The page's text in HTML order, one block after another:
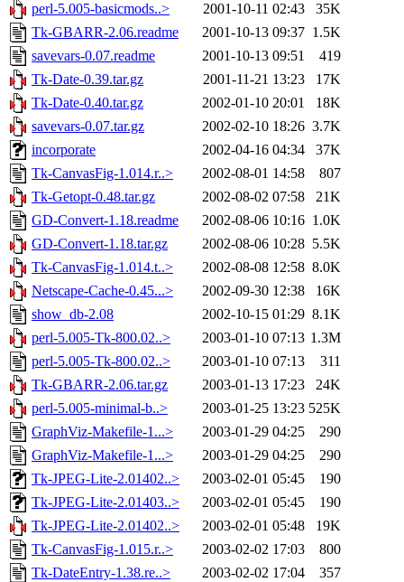
perl-5.005-basicmods..>
2001-10-11 02:43
35K
Tk-GBARR-2.06.readme
2001-10-13 09:37 1.5K
savevars-0.07.readme
2001-10-13 09:51
419
Tk-Date-0.39.tar.gz
2001-11-21 13:23
17K
Tk-Date-0.40.tar.gz
2002-01-10 20:01
18K
savevars-0.07.tar.gz
2002-02-10 18:26 3.7K
incorporate
2002-04-16 04:34
37K
Tk-CanvasFig-1.014.r..>
2002-08-01 14:58
807
Tk-Getopt-0.48.tar.gz
2002-08-02 07:58
21K
GD-Convert-1.18.readme
2002-08-06 10:16 1.0K
GD-Convert-1.18.tar.gz
2002-08-06 10:28 5.5K
Tk-CanvasFig-1.014.t..>
2002-08-08 12:58 8.0K
Netscape-Cache-0.45...>
2002-09-30 12:38
16K
show_db-2.08
2002-10-15 01:29 8.1K
perl-5.005-Tk-800.02..>
2003-01-10 07:13 1.3M
perl-5.005-Tk-800.02..>
2003-01-10 07:13
311
Tk-GBARR-2.06.tar.gz
2003-01-13 17:23
24K
perl-5.005-minimal-b..>
2003-01-25 13:23 525K
GraphViz-Makefile-1...>
2003-01-29 04:25
290
GraphViz-Makefile-1...>
2003-01-29 04:25
290
Tk-JPEG-Lite-2.01402..>
2003-02-01 05:45
190
Tk-JPEG-Lite-2.01403..>
2003-02-01 05:45
190
Tk-JPEG-Lite-2.01402..>
2003-02-01 05:48
19K
Tk-CanvasFig-1.015.r..>
2003-02-02 17:03
800
Tk-DateEntry-1.38.re..>
2003-02-02 17:04
357